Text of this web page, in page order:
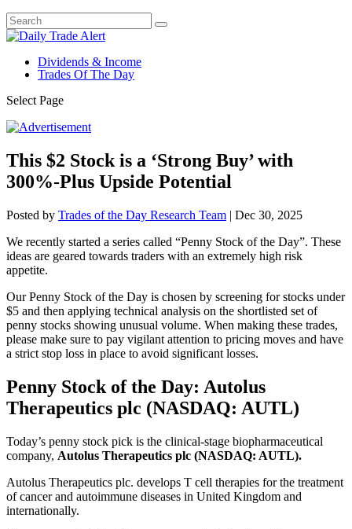
Dividends & Income
Trades Of The Day
Select Page
This $2 Stock is a ‘Strong Buy’ with
300%-Plus Upside Potential
Posted by Trades of the Day Research Team | Dec 30, 2025
We recently started a series called “Penny Stock of the Day”. These
ideas are geared towards traders with an extremely high risk
appetite.
Our Penny Stock of the Day is chosen by screening for stocks under
$5 and then applying technical analysis on the shortlisted set of
penny stocks showing unusual volume. When making these trades,
please make sure to pay vigilant attention to pricing moves and have
a strict stop loss in place to avoid significant losses.
Penny Stock of the Day: Autolus
Therapeutics plc (NASDAQ: AUTL)
Today’s penny stock pick is the clinical-stage biopharmaceutical
company, Autolus Therapeutics plc (NASDAQ: AUTL).
Autolus Therapeutics plc. develops T cell therapies for the treatment
of cancer and autoimmune diseases in United Kingdom and
internationally.